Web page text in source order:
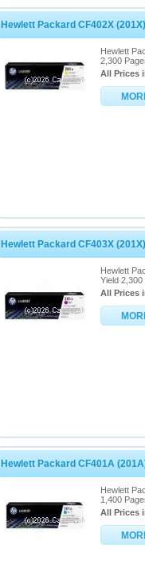
Hewlett Packard CF402X
Hewlett
2,300
All Prices
Hewlett Packard CF403X
Hewlett
Yield
All Prices
Hewlett Packard CF401A
Hewlett
1,400
All Prices